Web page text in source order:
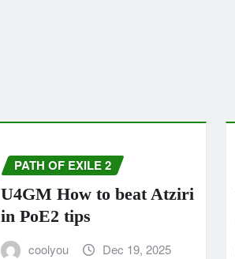
PATH OF EXILE 2
U4GM How to beat Atziri
in PoE2 tips
coolyou Dec 19, 2025